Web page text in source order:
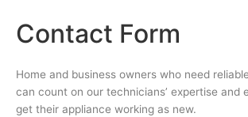
Contact Form
Home and business owners who need
can count on our technicians’ expertise and
get their appliance working as new.